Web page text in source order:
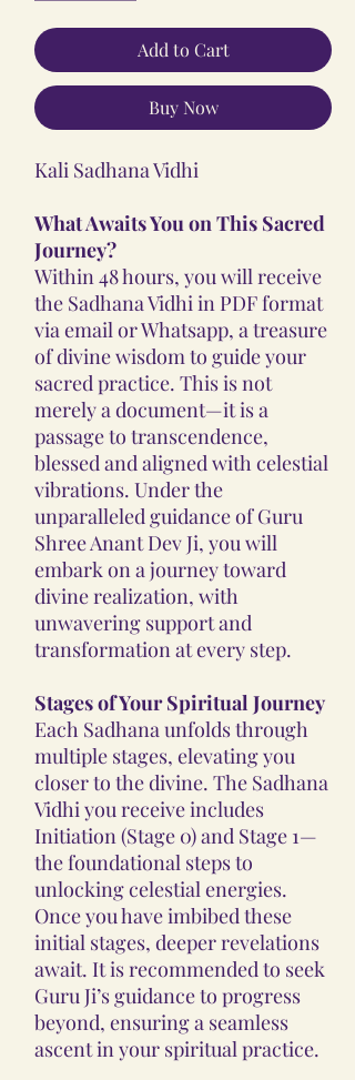
Add to Cart
Buy Now
Kali Sadhana Vidhi
What Awaits You on This Sacred
Journey?
Within 48 hours, you will receive
the Sadhana Vidhi in PDF format
via email or Whatsapp, a treasure
of divine wisdom to guide your
sacred practice. This is not
merely a document—it is a
passage to transcendence,
blessed and aligned with celestial
vibrations. Under the
unparalleled guidance of Guru
Shree Anant Dev Ji, you will
embark on a journey toward
divine realization, with
unwavering support and
transformation at every step.
Stages of Your Spiritual Journey
Each Sadhana unfolds through
multiple stages, elevating you
closer to the divine. The Sadhana
Vidhi you receive includes
Initiation (Stage 0) and Stage 1—
the foundational steps to
unlocking celestial energies.
Once you have imbibed these
initial stages, deeper revelations
await. It is recommended to seek
Guru Ji’s guidance to progress
beyond, ensuring a seamless
ascent in your spiritual practice.